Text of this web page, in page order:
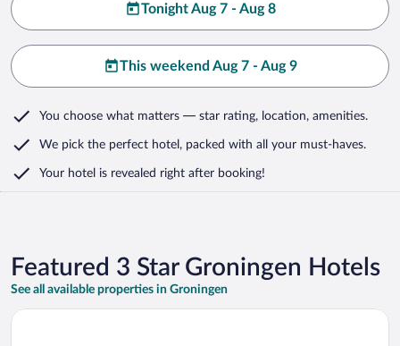
Tonight Aug 7 - Aug 8
This weekend Aug 7 - Aug 9
You choose what matters — star rating, location, amenities.
We pick the perfect hotel, packed with all your must-haves.
Your hotel is revealed right after booking!
Featured 3 Star Groningen Hotels
See all available properties in Groningen
Opens in a new window
The Social Hub Groningen